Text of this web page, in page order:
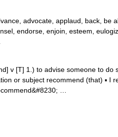
advocate, applaud, back, be
endorse, enjoin, esteem,
v [T] 1.) to advise someone to do
or subject recommend (that) ▪ I
…